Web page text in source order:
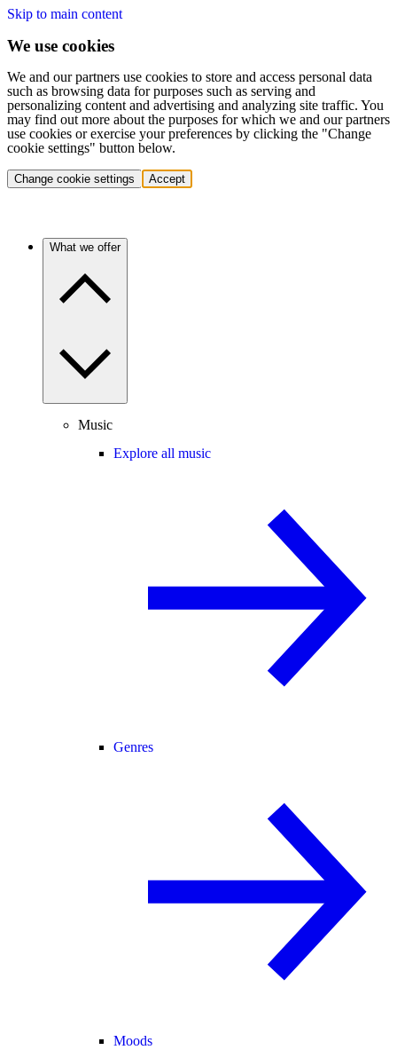
Skip to main content
We use cookies
We and our partners use cookies to store and access personal data
such as browsing data for purposes such as serving and
personalizing content and advertising and analyzing site traffic. You
may find out more about the purposes for which we and our partners
use cookies or exercise your preferences by clicking the "Change
cookie settings" button below.
Change cookie settings Accept
What we offer
Music
Explore all music
Genres
Moods